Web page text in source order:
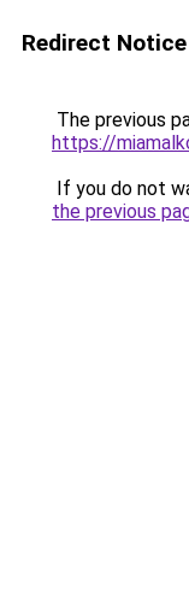
Redirect Notice
The previous
https://
If you do not
the previous